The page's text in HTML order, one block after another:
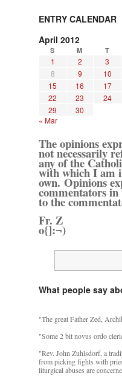
ENTRY CALENDAR
April 2012
S M T
1 2 3
8
9 10
15
16 17
22
23 24
29
30
« Mar
The opinions
not necessarily
any of the
with which I am
own. Opinions
commentators in
to the
Fr. Z
o{]:¬)
What people say
"The great Father Zed,
"Some 2 bit novus ordo
"Rev. John Zuhlsdorf, a
from picking fights with
liturgical abuses are